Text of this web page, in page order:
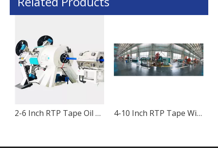
2-6 Inch RTP Tape Oil And Gas High Pressure Pipe Production 4-10 Inch RTP Tape Winding Production Line for Oil and Gas High Pressure Pipe